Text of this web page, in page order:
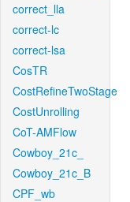
correct_lla
correct-lc
correct-lsa
CosTR
CostRefineTwoStage
CostUnrolling
CoT-AMFlow
Cowboy_21c_
Cowboy_21c_B
CPF_wb